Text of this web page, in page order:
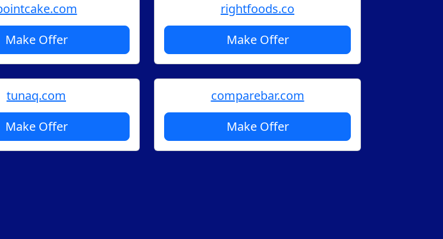
Make Offer
rightfoods.co
Make Offer
tunaq.com
Make Offer
comparebar.com
Make Offer